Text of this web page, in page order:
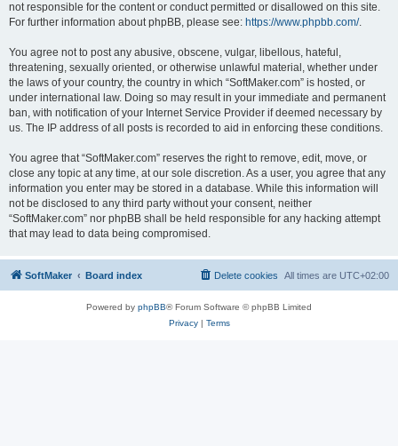
not responsible for the content or conduct permitted or disallowed on this site.
For further information about phpBB, please see: https://www.phpbb.com/.
You agree not to post any abusive, obscene, vulgar, libellous, hateful,
threatening, sexually oriented, or otherwise unlawful material, whether under
the laws of your country, the country in which “SoftMaker.com” is hosted, or
under international law. Doing so may result in your immediate and permanent
ban, with notification of your Internet Service Provider if deemed necessary by
us. The IP address of all posts is recorded to aid in enforcing these conditions.
You agree that “SoftMaker.com” reserves the right to remove, edit, move, or
close any topic at any time, at our sole discretion. As a user, you agree that any
information you enter may be stored in a database. While this information will
not be disclosed to any third party without your consent, neither
“SoftMaker.com” nor phpBB shall be held responsible for any hacking attempt
that may lead to data being compromised.
SoftMaker Board index All times are UTC+02:00
Delete cookies
Powered by phpBB® Forum Software © phpBB Limited
Privacy| Terms